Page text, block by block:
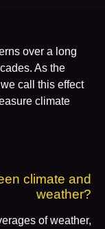
over a long
As the
call this effect
climate
climate and
weather?
of weather,